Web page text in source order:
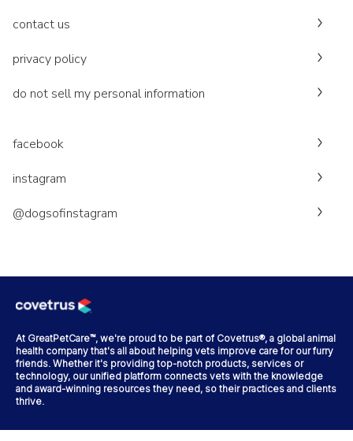
contact us
privacy policy
do not sell my personal information
facebook
instagram
@dogsofinstagram
At GreatPetCare™, we're proud to be part of Covetrus®, a global animal
health company that's all about helping vets improve care for our furry
friends. Whether it's providing top-notch products, services or
technology, our unified platform connects vets with the knowledge
and award-winning resources they need, so their practices and clients
thrive.